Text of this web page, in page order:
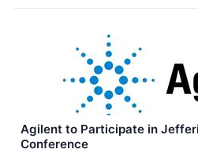
Agilent to Participate in
Conference